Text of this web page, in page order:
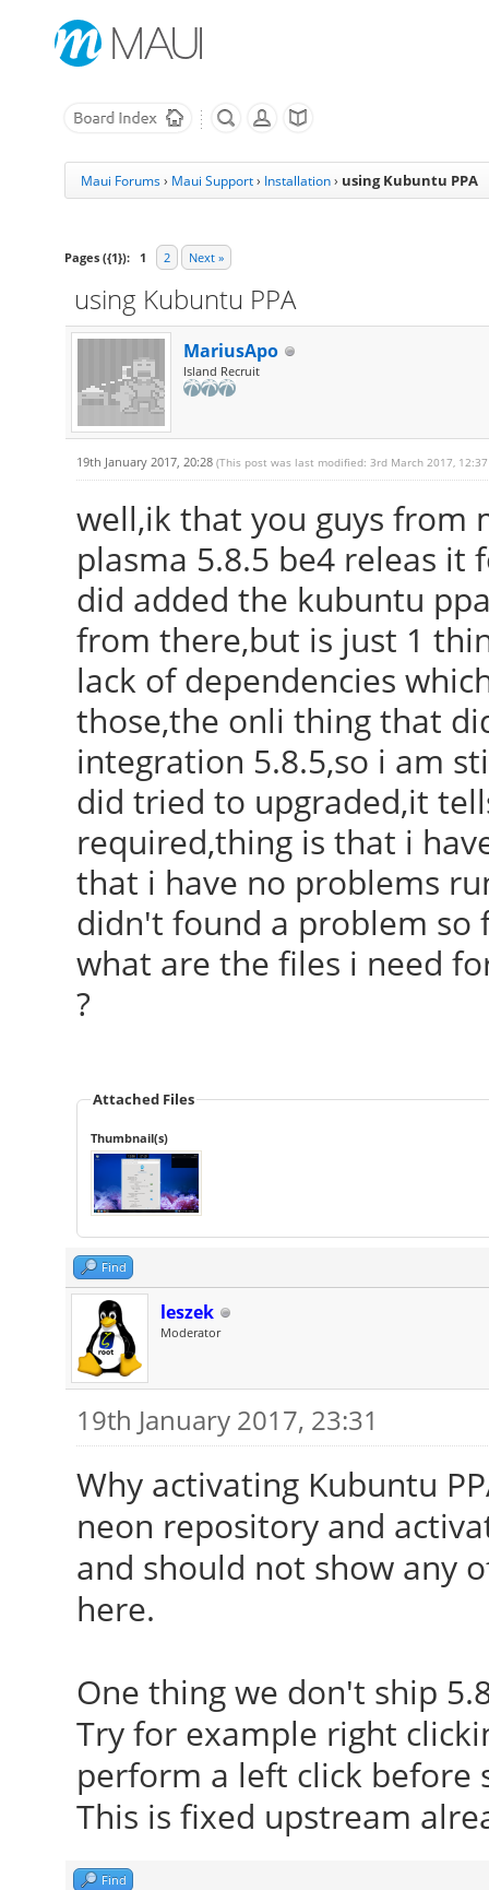
Maui Forums› Maui Support› Installation › using Kubuntu PPA
Pages ({1}): 1 2 Next »
using Kubuntu PPA
MariusApo
Island Recruit
19th January 2017, 20:28 (This post was last modified: 3rd March 2017,
well,ik that you guys from
plasma 5.8.5 be4 releas it
did added the kubuntu
from there,but is just 1
lack of dependencies
those,the onli thing that
integration 5.8.5,so i am
did tried to upgraded,it
required,thing is that i
that i have no problems
didn't found a problem so
what are the files i need
?
Attached Files
Thumbnail(s)
Find
leszek
Moderator
19th January 2017, 23:31
Why activating Kubuntu
neon repository and
and should not show any
here.
One thing we don't ship
Try for example right
perform a left click before
This is fixed upstream
Find